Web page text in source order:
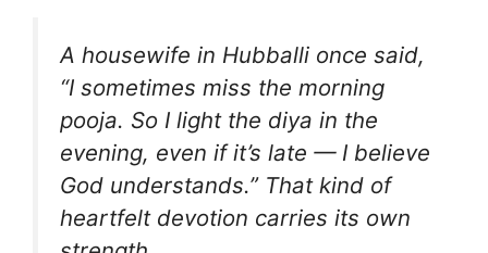
A housewife in Hubballi once said,
“I sometimes miss the morning
pooja. So I light the diya in the
evening, even if it’s late — I believe
God understands.” That kind of
heartfelt devotion carries its own